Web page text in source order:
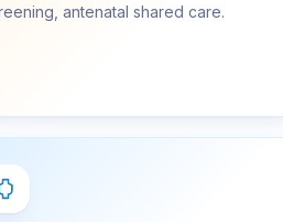
antenatal shared care.